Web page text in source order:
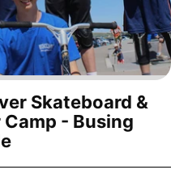
Skateboard &
- Busing